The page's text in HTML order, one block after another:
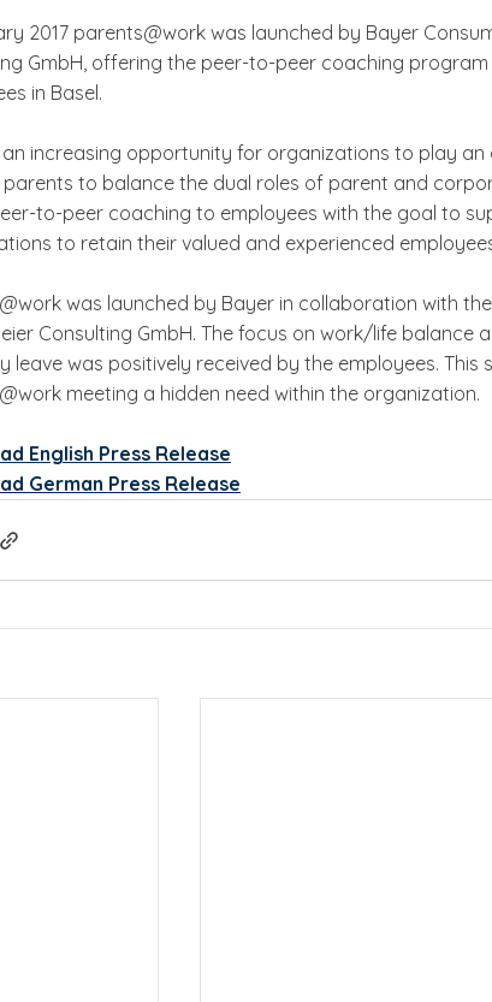
2017 parents@work was launched by Bayer
GmbH, offering the peer-to-peer coaching
in Basel.
an increasing opportunity for organizations to play
to balance the dual roles of parent and
to-peer coaching to employees with the goal to
to retain their valued and experienced
was launched by Bayer in collaboration with
Consulting GmbH. The focus on work/life
leave was positively received by the employees.
meeting a hidden need within the organization.
English Press Release
German Press Release